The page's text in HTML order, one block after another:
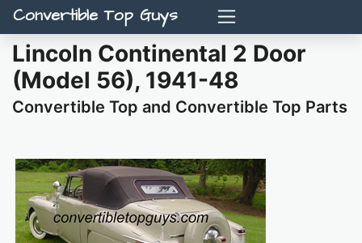
Convertible Top Guys
Lincoln Continental 2 Door
(Model 56), 1941-48
Convertible Top and Convertible Top Parts